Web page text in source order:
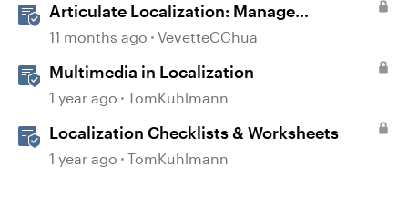
Articulate Localization: Manage
Translation Usage
11 months ago VevetteCChua
Multimedia in Localization
1 year ago TomKuhlmann
Localization Checklists & Worksheets
1 year ago TomKuhlmann